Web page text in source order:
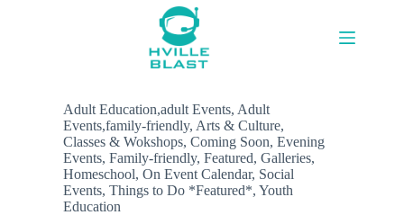
Adult Education,adult Events, Adult
Events,family-friendly, Arts & Culture,
Classes & Wokshops, Coming Soon, Evening
Events, Family-friendly, Featured, Galleries,
Homeschool, On Event Calendar, Social
Events, Things to Do *Featured*, Youth
Education